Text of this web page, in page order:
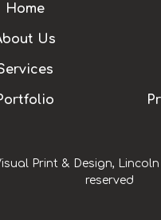
Home
Us
Print & Design,
reserved